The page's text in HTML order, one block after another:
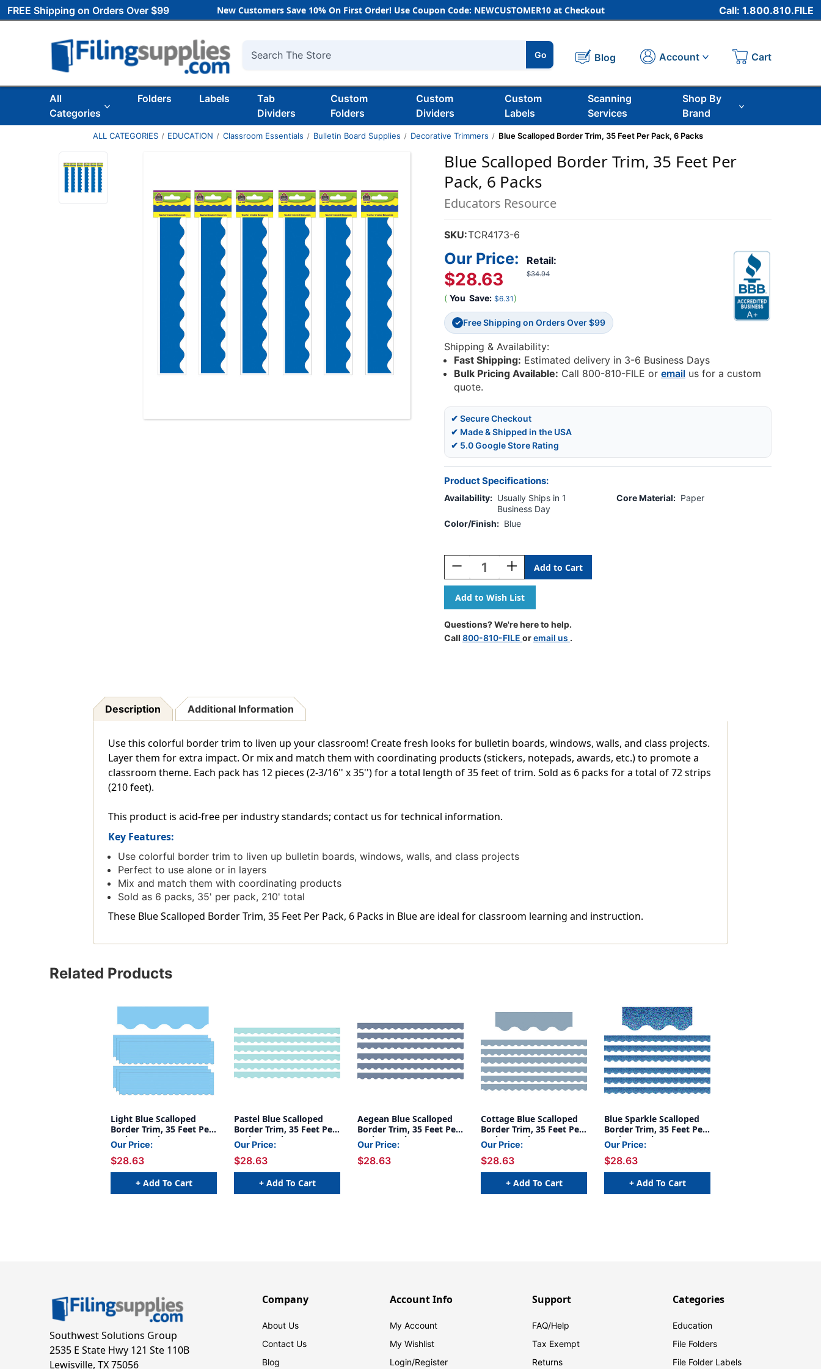
FREE Shipping on Orders Over $99 New Customers Save 10% On First Order! Use Coupon Code: NEWCUSTOMER10 at Checkout Call: 1.800.810.FILE
Search
Go Blog Account Cart
All
Categories
Folders Labels
Tab
Dividers
Custom
Folders
Custom
Dividers
Custom
Labels
Scanning
Services
Shop By
Brand
ALL CATEGORIES EDUCATION Classroom Essentials Bulletin Board Supplies Decorative Trimmers Blue Scalloped Border Trim, 35 Feet Per Pack, 6 Packs
Blue Scalloped Border Trim, 35 Feet Per
Pack, 6 Packs
Educators Resource
SKU:TCR4173-6
Retail:
$34.94
Our Price:
$28.63
( You Save: $6.31 )
✓ Free Shipping on Orders Over $99
Shipping & Availability:
Fast Shipping: Estimated delivery in 3-6 Business Days
Bulk Pricing Available: Call 800-810-FILE oremail us for a custom
quote.
✔ Secure Checkout
✔ Made & Shipped in the USA
✔ 5.0 Google Store Rating
Product Specifications:
Availability: Usually Ships in 1
Business Day
Core Material: Paper
Color/Finish: Blue
Stock:
Decrease
Quantity
Of
Blue
Scalloped
Border
Trim,
Increase
Quantity
Of
Blue
Scalloped
Border
Trim,
35
Questions? We're here to help.
Call 800-810-FILE oremail us .
Description Additional Information
Use this colorful border trim to liven up your classroom! Create fresh looks for bulletin boards, windows, walls, and class projects.
Layer them for extra impact. Or mix and match them with coordinating products (stickers, notepads, awards, etc.) to promote a
classroom theme. Each pack has 12 pieces (2-3/16'' x 35'') for a total length of 35 feet of trim. Sold as 6 packs for a total of 72 strips
(210 feet).
This product is acid-free per industry standards; contact us for technical information.
Key Features:
Use colorful border trim to liven up bulletin boards, windows, walls, and class projects
Perfect to use alone or in layers
Mix and match them with coordinating products
Sold as 6 packs, 35' per pack, 210' total
These Blue Scalloped Border Trim, 35 Feet Per Pack, 6 Packs in Blue are ideal for classroom learning and instruction.
Related Products
Light Blue Scalloped
Border Trim, 35 Feet Per
Pack, 6 Packs
Our Price:
$28.63
+ Add To Cart
Pastel Blue Scalloped
Border Trim, 35 Feet Per
Pack, 6 Packs
Our Price:
$28.63
+ Add To Cart
Aegean Blue Scalloped
Border Trim, 35 Feet Per
Pack, 6 Packs
Our Price:
$28.63
Cottage Blue Scalloped
Border Trim, 35 Feet Per
Pack, 6 Packs
Our Price:
$28.63
+ Add To Cart
Blue Sparkle Scalloped
Border Trim, 35 Feet Per
Pack, 6 Packs
Our Price:
$28.63
+ Add To Cart
Southwest Solutions Group
2535 E State Hwy 121 Ste 110B
Lewisville, TX 75056
Company
About Us
Contact Us
Blog
Account Info
My Account
My Wishlist
Login/Register
Support
FAQ/Help
Tax Exempt
Returns
Categories
Education
File Folders
File Folder Labels